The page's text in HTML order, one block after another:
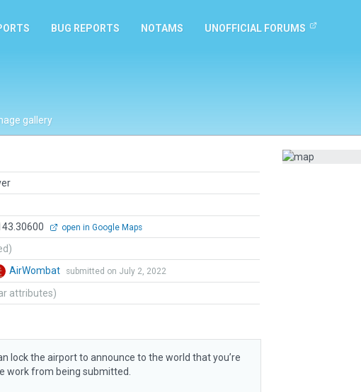
BUG REPORTS NOTAMS UNOFFICIAL FORUMS
gallery
open in Google Maps
AirWombat submitted on July 2, 2022
attributes)
lock the airport to announce to the world that you’re
work from being submitted.